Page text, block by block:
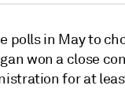
polls in May to
won a close
for at